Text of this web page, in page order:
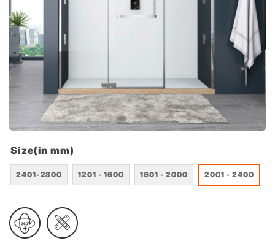
Size(in mm)
2401-2800 1201 - 1600 1601 - 2000 2001 - 2400